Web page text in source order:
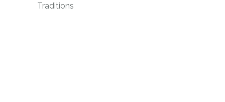
Traditions